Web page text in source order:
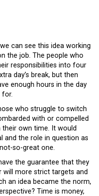
can see this idea working
the job. The people who
responsibilities into four
day’s break, but then
enough hours in the day
for.
who struggle to switch
with or compelled
own time. It would
and the role in question as
so-great one.
the guarantee that they
will more strict targets and
an idea became the norm,
Time is money,